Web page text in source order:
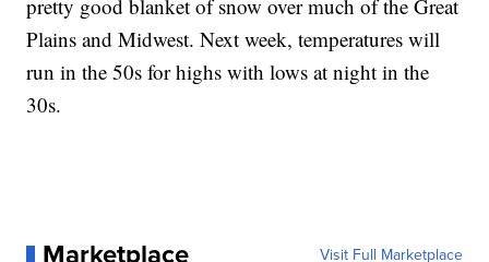
pretty good blanket of snow over much of the Great
Plains and Midwest. Next week, temperatures will
run in the 50s for highs with lows at night in the
30s.
Marketplace Visit Full Marketplace